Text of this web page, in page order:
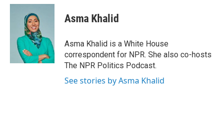
c
i
t
t
e
r
n
I
n
Asma Khalid
Asma Khalid is a White House
correspondent for NPR. She also co-hosts
The NPR Politics Podcast.
See stories by Asma Khalid